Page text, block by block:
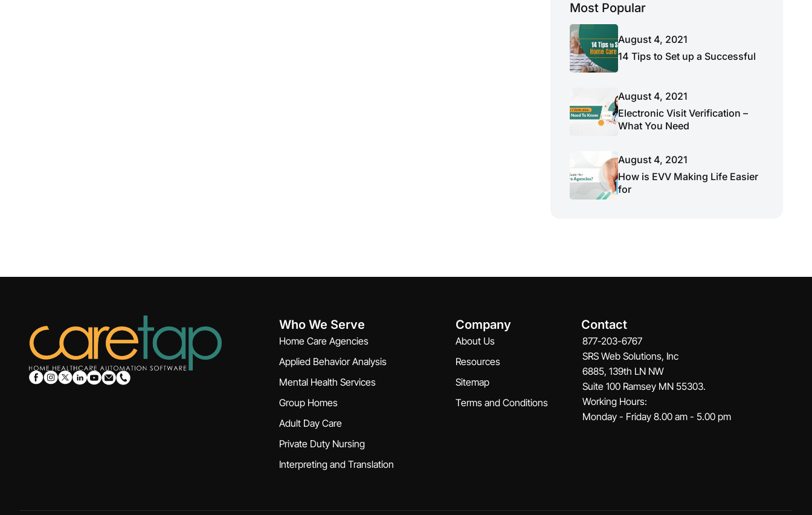
Most Popular
August 4, 2021
14 Tips to Set up a Successful
August 4, 2021
Electronic Visit Verification –
What You Need
August 4, 2021
How is EVV Making Life Easier
for
Who We Serve
Home Care Agencies
Applied Behavior Analysis
Mental Health Services
Group Homes
Adult Day Care
Private Duty Nursing
Interpreting and Translation
Company
About Us
Resources
Sitemap
Terms and Conditions
Contact
877-203-6767
SRS Web Solutions, Inc
6885, 139th LN NW
Suite 100 Ramsey MN 55303.
Working Hours:
Monday - Friday 8.00 am - 5.00 pm